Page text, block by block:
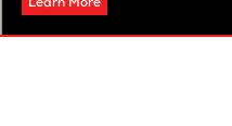
Learn More